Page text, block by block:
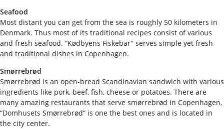
Seafood
Most distant you can get from the sea is roughly 50 kilometers in
Denmark. Thus most of its traditional recipes consist of various
and fresh seafood. “Kødbyens Fiskebar” serves simple yet fresh
and traditional dishes in Copenhagen.
Smørrebrød
Smørrebrød is an open-bread Scandinavian sandwich with various
ingredients like pork, beef, fish, cheese or potatoes. There are
many amazing restaurants that serve smørrebrød in Copenhagen,
“Domhusets Smørrebrød” is one the best ones and is located in
the city center.